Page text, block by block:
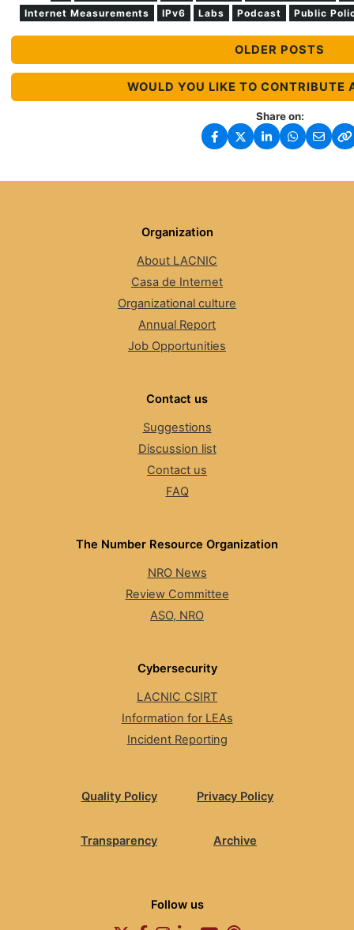
Internet Measurements
IPv6 Labs Podcast Public
OLDER POSTS
WOULD YOU LIKE TO CONTRIBUTE
Share on:
Organization
About LACNIC
Casa de Internet
Organizational culture
Annual Report
Job Opportunities
Contact us
Suggestions
Discussion list
Contact us
FAQ
The Number Resource Organization
NRO News
Review Committee
ASO, NRO
Cybersecurity
LACNIC CSIRT
Information for LEAs
Incident Reporting
Follow us
Quality Policy Privacy Policy
Transparency Archive